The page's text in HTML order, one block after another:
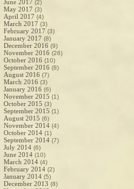
June 2017 (2)
May 2017 (3)
April 2017 (4)
March 2017 (3)
February 2017 (3)
January 2017 (8)
December 2016 (9)
November 2016 (26)
October 2016 (10)
September 2016 (8)
August 2016 (7)
March 2016 (3)
January 2016 (6)
November 2015 (1)
October 2015 (3)
September 2015 (1)
August 2015 (6)
November 2014 (4)
October 2014 (1)
September 2014 (7)
July 2014 (6)
June 2014 (10)
March 2014 (4)
February 2014 (2)
January 2014 (5)
December 2013 (8)